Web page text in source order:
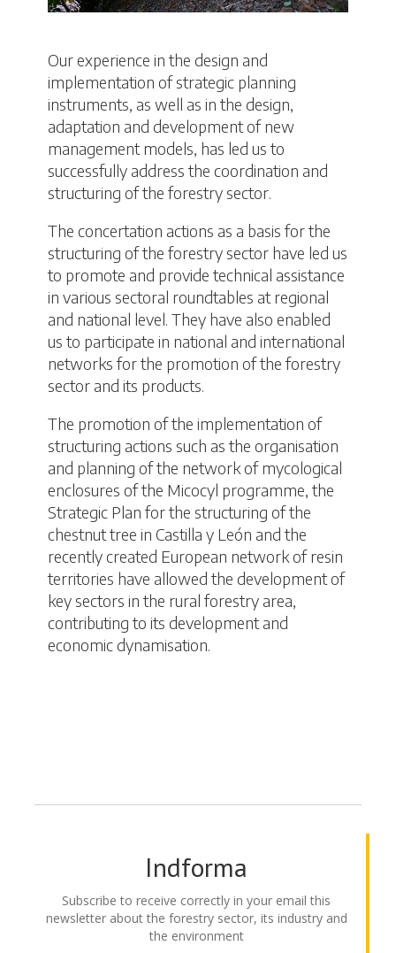
Our experience in the design and
implementation of strategic planning
instruments, as well as in the design,
adaptation and development of new
management models, has led us to
successfully address the coordination and
structuring of the forestry sector.
The concertation actions as a basis for the
structuring of the forestry sector have led us
to promote and provide technical assistance
in various sectoral roundtables at regional
and national level. They have also enabled
us to participate in national and international
networks for the promotion of the forestry
sector and its products.
The promotion of the implementation of
structuring actions such as the organisation
and planning of the network of mycological
enclosures of the Micocyl programme, the
Strategic Plan for the structuring of the
chestnut tree in Castilla y León and the
recently created European network of resin
territories have allowed the development of
key sectors in the rural forestry area,
contributing to its development and
economic dynamisation.
Indforma
Subscribe to receive correctly in your email this
newsletter about the forestry sector, its industry and
the environment